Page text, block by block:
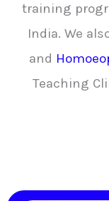
training
India. We
and
Teaching